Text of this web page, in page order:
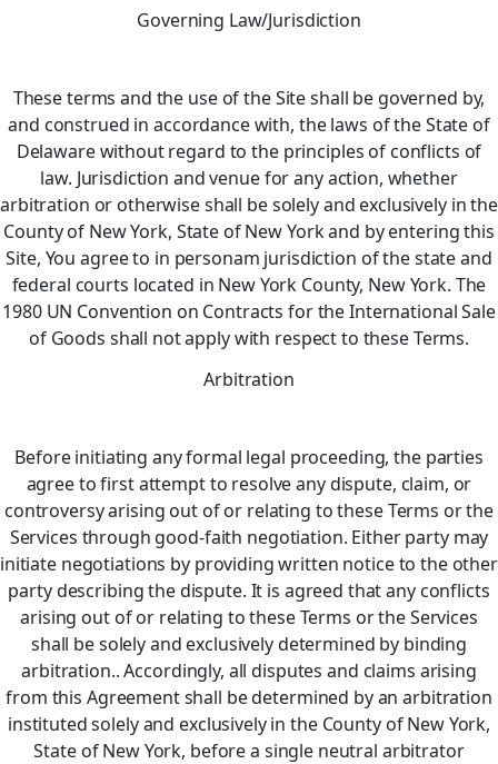
Governing Law/Jurisdiction
These terms and the use of the Site shall be governed by,
and construed in accordance with, the laws of the State of
Delaware without regard to the principles of conflicts of
law. Jurisdiction and venue for any action, whether
arbitration or otherwise shall be solely and exclusively in the
County of New York, State of New York and by entering this
Site, You agree to in personam jurisdiction of the state and
federal courts located in New York County, New York. The
1980 UN Convention on Contracts for the International Sale
of Goods shall not apply with respect to these Terms.
Arbitration
Before initiating any formal legal proceeding, the parties
agree to first attempt to resolve any dispute, claim, or
controversy arising out of or relating to these Terms or the
Services through good-faith negotiation. Either party may
initiate negotiations by providing written notice to the other
party describing the dispute. It is agreed that any conflicts
arising out of or relating to these Terms or the Services
shall be solely and exclusively determined by binding
arbitration.. Accordingly, all disputes and claims arising
from this Agreement shall be determined by an arbitration
instituted solely and exclusively in the County of New York,
State of New York, before a single neutral arbitrator